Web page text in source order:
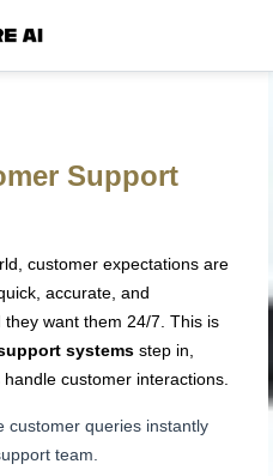
Support
customer expectations are
accurate, and
want them 24/7. This is
systems step in,
customer interactions.
customer queries instantly
team.